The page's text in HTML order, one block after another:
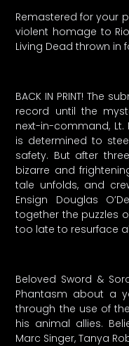
Remastered for your
violent homage to
Living Dead thrown in
BACK IN PRINT! The
record until the
next-in-command, Lt.
is determined to
safety. But after
bizarre and
tale unfolds, and
Ensign Douglas
together the puzzles
too late to resurface
Beloved Sword &
Phantasm about a
through the use of
his animal allies.
Marc Singer, Tanya